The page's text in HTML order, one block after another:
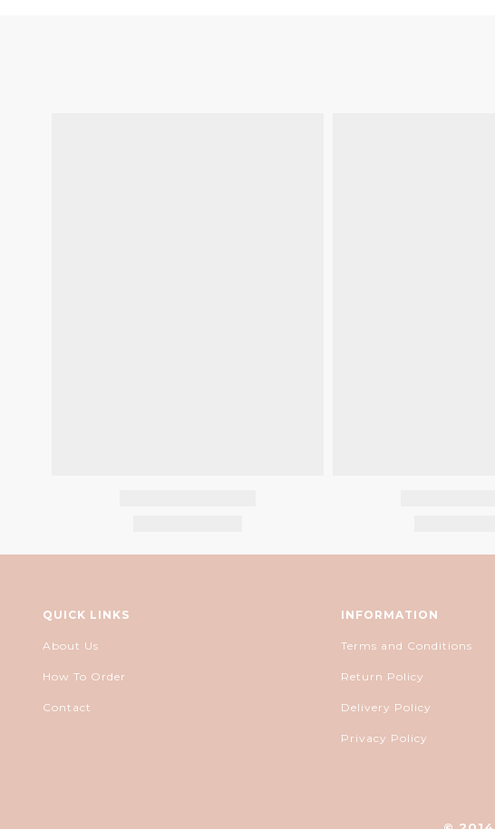
QUICK LINKS
About Us
How To Order
Contact
INFORMATION
Terms and Conditions
Return Policy
Delivery Policy
Privacy Policy
©